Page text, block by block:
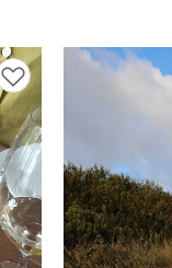
to favourites